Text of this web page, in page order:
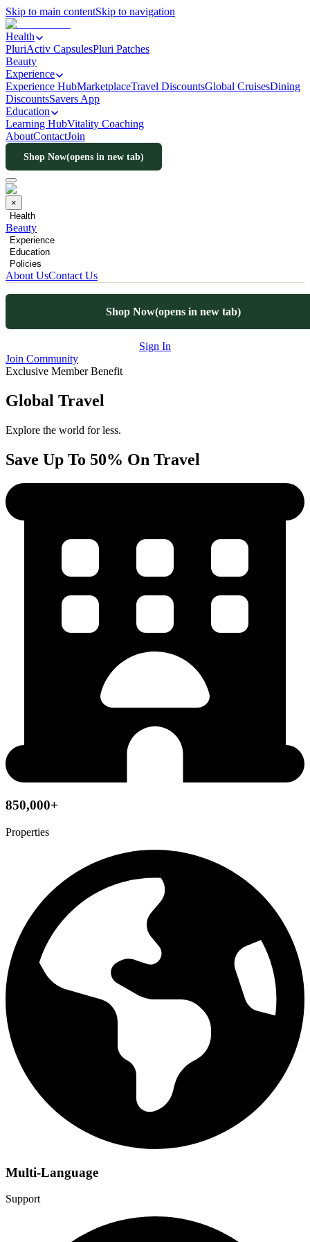
Skip to main contentSkip to navigation
Health
PluriActiv CapsulesPluri Patches
Beauty
Experience
Experience HubMarketplaceTravel DiscountsGlobal CruisesDining
DiscountsSavers App
Education
Learning HubVitality Coaching
AboutContactJoin
Shop Now(opens in new tab)
×
Health
Beauty
Experience
Education
Policies
About UsContact Us
Shop Now(opens in new tab)
Sign In
Join Community
Exclusive Member Benefit
Global Travel
Explore the world for less.
Save Up To 50% On Travel
850,000+
Properties
Multi-Language
Support